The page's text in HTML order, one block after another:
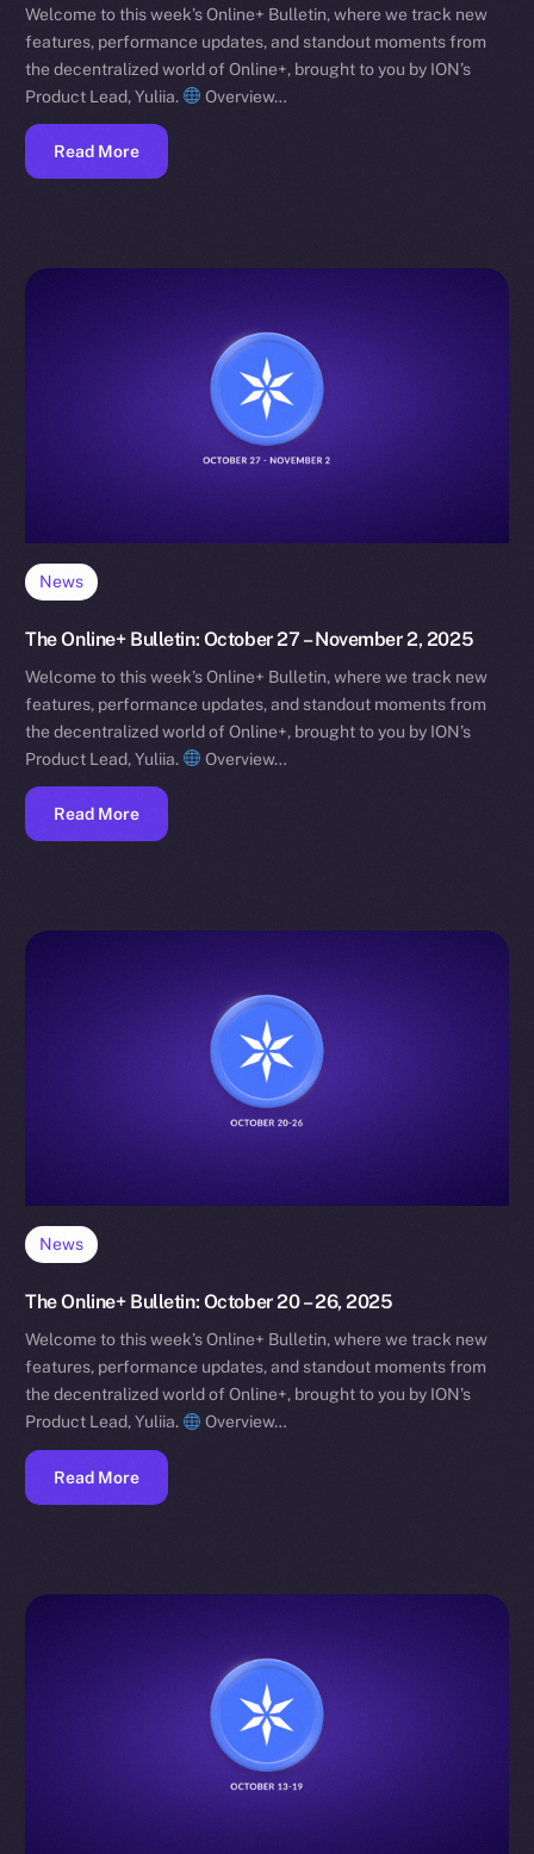
Welcome to this week’s Online+ Bulletin, where we track new
features, performance updates, and standout moments from
the decentralized world of Online+, brought to you by ION’s
Product Lead, Yuliia.
Overview…
Read More
News
The Online+ Bulletin: October 27 – November 2, 2025
Welcome to this week’s Online+ Bulletin, where we track new
features, performance updates, and standout moments from
the decentralized world of Online+, brought to you by ION’s
Product Lead, Yuliia.
Overview…
Read More
News
The Online+ Bulletin: October 20 – 26, 2025
Welcome to this week’s Online+ Bulletin, where we track new
features, performance updates, and standout moments from
the decentralized world of Online+, brought to you by ION’s
Product Lead, Yuliia.
Overview…
Read More